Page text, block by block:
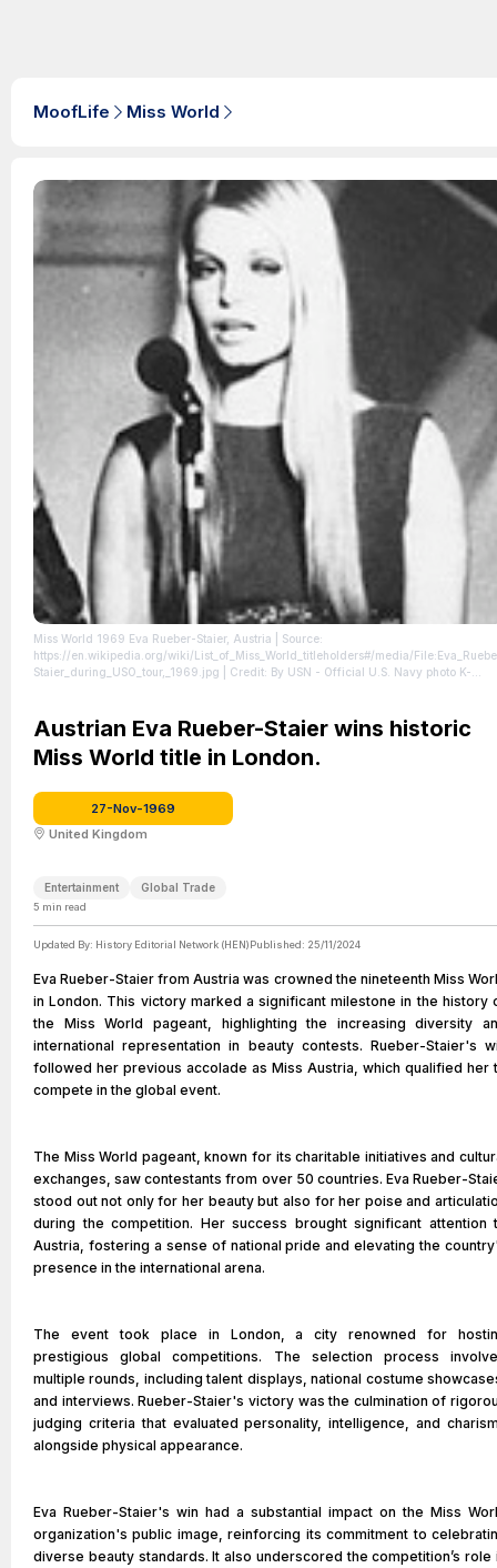
MoofLife Miss World
Miss World 1969 Eva Rueber-Staier, Austria | Source:
https://en.wikipedia.org/wiki/List_of_Miss_World_titleholders#/media/
Staier_during_USO_tour,_1969.jpg | Credit: By USN - Official U.S. Navy photo K-
https://creativecommons.org/publicdomain/zero/1.0/
Austrian Eva Rueber-Staier wins historic
Miss World title in London.
27-Nov-1969
United Kingdom
Entertainment Global Trade
5 min read
Updated By: History Editorial Network (HEN)Published: 25/11/2024
Eva Rueber-Staier from Austria was crowned the nineteenth Miss
in London. This victory marked a significant milestone in the history
the Miss World pageant, highlighting the increasing diversity
international representation in beauty contests. Rueber-Staier's
followed her previous accolade as Miss Austria, which qualified her
compete in the global event.
The Miss World pageant, known for its charitable initiatives and
exchanges, saw contestants from over 50 countries. Eva Rueber-
stood out not only for her beauty but also for her poise and
during the competition. Her success brought significant attention
Austria, fostering a sense of national pride and elevating the
presence in the international arena.
The event took place in London, a city renowned for
prestigious global competitions. The selection process
multiple rounds, including talent displays, national costume
and interviews. Rueber-Staier's victory was the culmination of
judging criteria that evaluated personality, intelligence, and
alongside physical appearance.
Eva Rueber-Staier's win had a substantial impact on the Miss
organization's public image, reinforcing its commitment to
diverse beauty standards. It also underscored the competition’s role